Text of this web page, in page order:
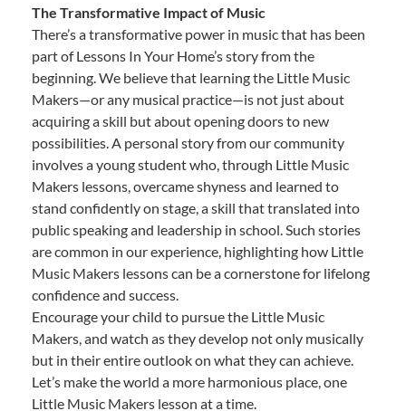
The Transformative Impact of Music
There’s a transformative power in music that has been
part of Lessons In Your Home’s story from the
beginning. We believe that learning the Little Music
Makers—or any musical practice—is not just about
acquiring a skill but about opening doors to new
possibilities. A personal story from our community
involves a young student who, through Little Music
Makers lessons, overcame shyness and learned to
stand confidently on stage, a skill that translated into
public speaking and leadership in school. Such stories
are common in our experience, highlighting how Little
Music Makers lessons can be a cornerstone for lifelong
confidence and success.
Encourage your child to pursue the Little Music
Makers, and watch as they develop not only musically
but in their entire outlook on what they can achieve.
Let’s make the world a more harmonious place, one
Little Music Makers lesson at a time.